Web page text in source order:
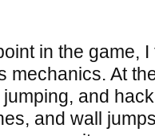
in the game,
mechanics. At
and
and wall